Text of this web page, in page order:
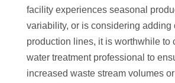
facility experiences seasonal
variability, or is considering adding
production lines, it is worthwhile to
water treatment professional to
increased waste stream volumes